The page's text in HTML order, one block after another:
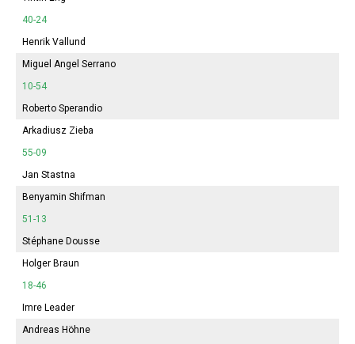
40-24
Henrik Vallund
Miguel Angel Serrano
10-54
Roberto Sperandio
Arkadiusz Zieba
55-09
Jan Stastna
Benyamin Shifman
51-13
Stéphane Dousse
Holger Braun
18-46
Imre Leader
Andreas Höhne